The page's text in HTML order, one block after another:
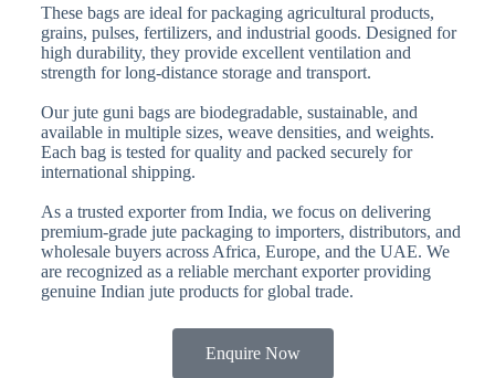
These bags are ideal for packaging agricultural products,
grains, pulses, fertilizers, and industrial goods. Designed for
high durability, they provide excellent ventilation and
strength for long-distance storage and transport.
Our jute guni bags are biodegradable, sustainable, and
available in multiple sizes, weave densities, and weights.
Each bag is tested for quality and packed securely for
international shipping.
As a trusted exporter from India, we focus on delivering
premium-grade jute packaging to importers, distributors, and
wholesale buyers across Africa, Europe, and the UAE. We
are recognized as a reliable merchant exporter providing
genuine Indian jute products for global trade.
Enquire Now